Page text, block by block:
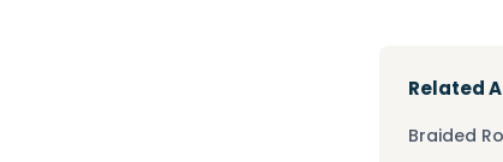
Related
Braided